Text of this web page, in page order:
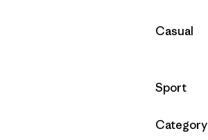
Casual
Filter by
Sport
Filter by
Category